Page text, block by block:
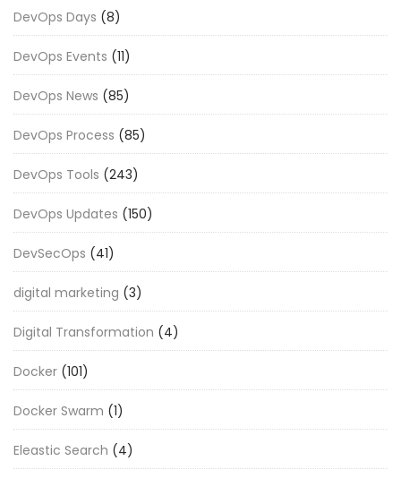
DevOps Days (8)
DevOps Events (11)
DevOps News (85)
DevOps Process (85)
DevOps Tools (243)
DevOps Updates (150)
DevSecOps (41)
digital marketing (3)
Digital Transformation (4)
Docker (101)
Docker Swarm (1)
Eleastic Search (4)